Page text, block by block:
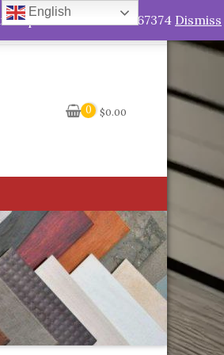
My Account
0 $0.00
English
quick call +263778767374 Dismiss